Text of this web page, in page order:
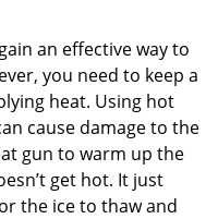
an effective way to
you need to keep a
heat. Using hot
cause damage to the
gun to warm up the
get hot. It just
the ice to thaw and